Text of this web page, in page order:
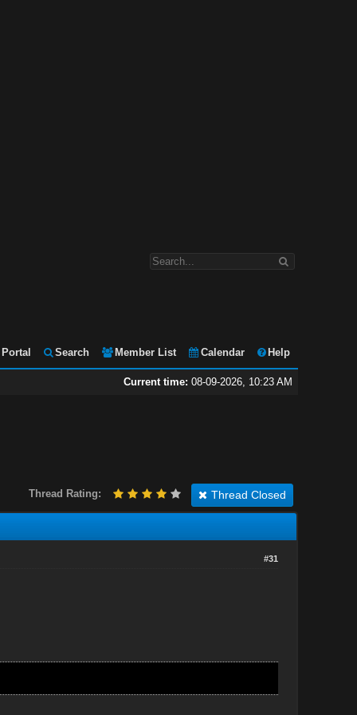
Portal Search Member List Calendar Help
Current time: 08-09-2026, 10:23 AM
Thread Closed
Thread Rating:
#31